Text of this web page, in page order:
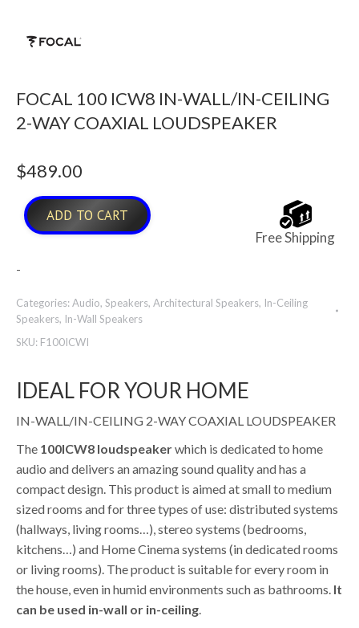
FOCAL 100 ICW8 IN-WALL/IN-CEILING
2-WAY COAXIAL LOUDSPEAKER
$489.00
ADD TO CART
Free Shipping
-
Categories:Audio, Speakers, Architectural Speakers, In-Ceiling
Speakers, In-Wall Speakers
SKU: F100ICWI
IDEAL FOR YOUR HOME
IN-WALL/IN-CEILING 2-WAY COAXIAL LOUDSPEAKER
The 100ICW8 loudspeakerwhich is dedicated to home
audio and delivers an amazing sound quality and has a
compact design. This product is aimed at small to medium
sized rooms and for three types of use: distributed systems
(hallways, living rooms…), stereo systems (bedrooms,
kitchens…) and Home Cinema systems (in dedicated rooms
or living rooms). The product is suitable for every room in
the house, even in humid environments such as bathrooms. It
can be used in-wall or in-ceiling